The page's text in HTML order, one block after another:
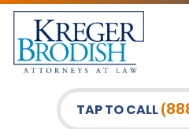
TAP TO CALL
PERSONAL INJURY
CAR ACCIDENTS
FIRM OVERVIEW
MEET OUR TEAM
DURHAM LAW OFFICE
RALEIGH LAW OFFICE